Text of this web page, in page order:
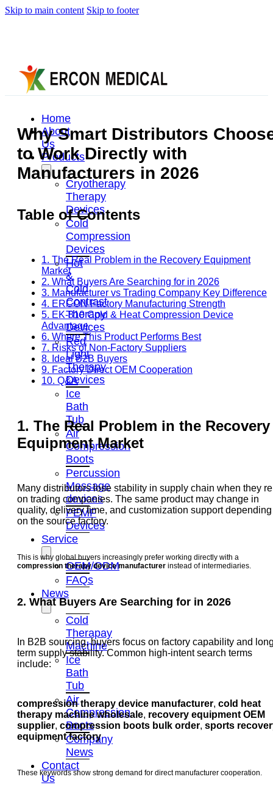
Skip to main content Skip to footer
Home
About
Us
Products
Cryotherapy
Therapy
Devices
Cold
Compression
Devices
Hot
&
Cold
Contrast
Therapy
Devices
Red
Light
Therapy
Devices
Ice
Bath
Tub
Air
Compression
Boots
Percussion
Massage
devices
PEMF
Devices
Service
OEM/ODM
FAQs
News
Cold
Therapay
Machine
Ice
Bath
Tub
Air
Compression
Boots
Company
News
Contact
Us
Why Smart Distributors
to Work Directly with
Manufacturers in 2026
Table of Contents
1. The Real Problem in the Recovery Equipment
Market
2. What Buyers Are Searching for in 2026
3. Manufacturer vs Trading Company Key Difference
4. ERCON Factory Manufacturing Strength
5. EK-810 Cold & Heat Compression Device
Advantage
6. Where This Product Performs Best
7. Risks of Non-Factory Suppliers
8. Ideal B2B Buyers
9. Factory Direct OEM Cooperation
10. Q&A
1. The Real Problem in the Recovery
Equipment Market
Many distributors lose stability in supply chain when they
on trading companies. The same product may change in
quality, delivery time, and customization support depending
on the source factory.
This is why global buyers increasingly prefer working directly with a
compression therapy device manufacturer instead of intermediaries.
2. What Buyers Are Searching for in 2026
In B2B sourcing, buyers focus on factory capability and
term supply stability. Common high-intent search terms
include:
compression therapy device manufacturer, cold heat
therapy machine wholesale, recovery equipment OEM
supplier, compression boots bulk order, sports
equipment factory
These keywords show strong demand for direct manufacturer cooperation.